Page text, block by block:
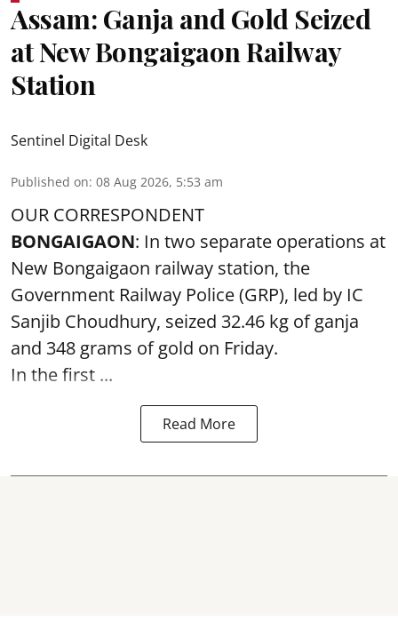
Assam: Ganja and Gold Seized
at New Bongaigaon Railway
Station
Sentinel Digital Desk
Published on: 08 Aug 2026, 5:53 am
OUR CORRESPONDENT
BONGAIGAON: In two separate operations at
New Bongaigaon railway station, the
Government Railway Police (GRP), led by IC
Sanjib Choudhury, seized 32.46 kg ofganja
and 348 grams of gold on Friday.
In the first ...
Read More